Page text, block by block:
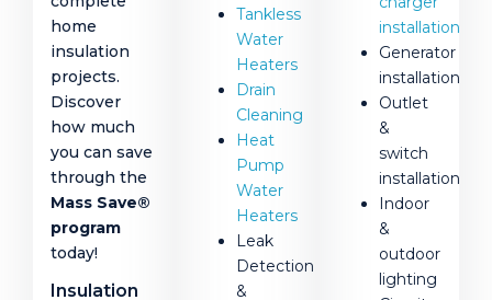
home
insulation
projects.
Discover
how much
you can save
through the
Mass Save®
program
today!
Insulation
Tankless
Water
Heaters
Drain
Cleaning
Heat
Pump
Water
Heaters
Leak
Detection
&
installation
Generator
installation
Outlet
&
switch
installation
Indoor
&
outdoor
lighting